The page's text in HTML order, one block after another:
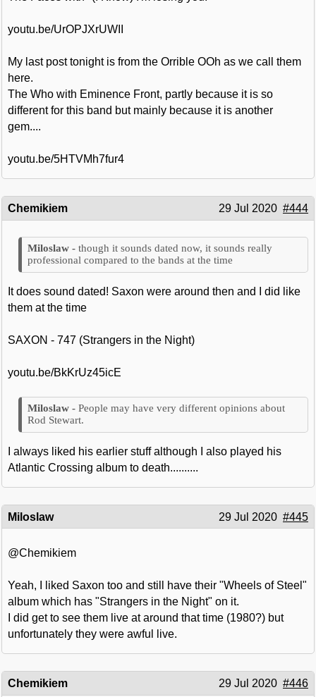
youtu.be/UrOPJXrUWII
My last post tonight is from the Orrible OOh as we call them
here.
The Who with Eminence Front, partly because it is so
different for this band but mainly because it is another
gem....
youtu.be/5HTVMh7fur4
Chemikiem 29 Jul 2020 #444
though it sounds dated now, it sounds really
professional compared to the bands at the time
It does sound dated! Saxon were around then and I did like
them at the time
SAXON - 747 (Strangers in the Night)
youtu.be/BkKrUz45icE
People may have very different opinions about
Rod Stewart.
I always liked his earlier stuff although I also played his
Atlantic Crossing album to death..........
Miloslaw 29 Jul 2020 #445
@Chemikiem
Yeah, I liked Saxon too and still have their "Wheels of Steel"
album which has "Strangers in the Night" on it.
I did get to see them live at around that time (1980?) but
unfortunately they were awful live.
Chemikiem 29 Jul 2020 #446